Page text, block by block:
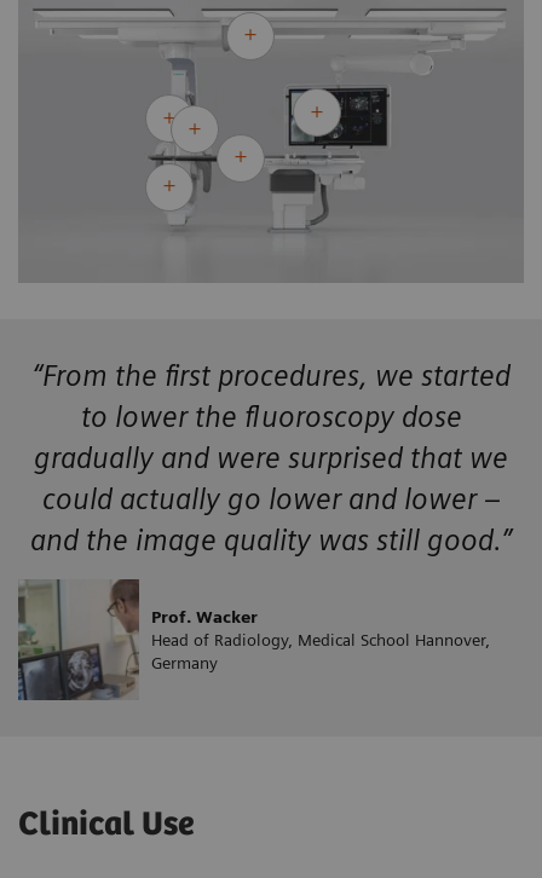
“From the first procedures, we started
to lower the fluoroscopy dose
gradually and were surprised that we
could actually go lower and lower –
and the image quality was still good.”
Prof. Wacker
Head of Radiology, Medical School Hannover,
Germany
Clinical Use